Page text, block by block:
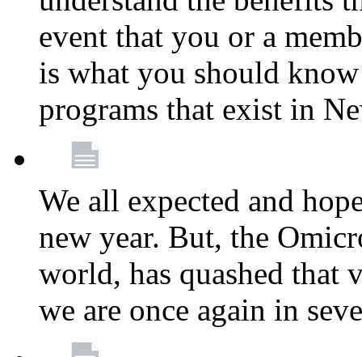
event that you or a
is what you should
programs that exist in
We all expected and
new year. But, the
world, has quashed that
we are once again in